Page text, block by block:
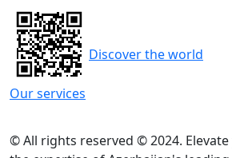
Our services
Discover the world
© All rights reserved © 2024.